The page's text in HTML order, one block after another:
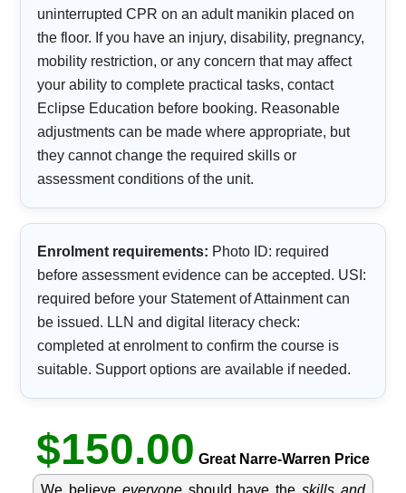
uninterrupted CPR on an adult manikin placed on
the floor. If you have an injury, disability, pregnancy,
mobility restriction, or any concern that may affect
your ability to complete practical tasks, contact
Eclipse Education before booking. Reasonable
adjustments can be made where appropriate, but
they cannot change the required skills or
assessment conditions of the unit.
Enrolment requirements: Photo ID: required
before assessment evidence can be accepted. USI:
required before your Statement of Attainment can
be issued. LLN and digital literacy check:
completed at enrolment to confirm the course is
suitable. Support options are available if needed.
$150.00 Great Narre-Warren Price